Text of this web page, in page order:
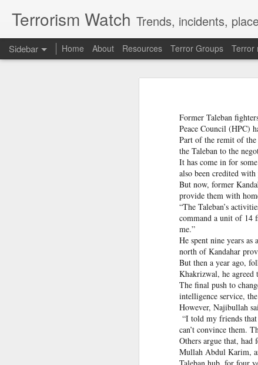
Former Taleban
Peace Council (HPC)
Part of the remit of the
the Taleban to the
It has come in for
also been credited
But now, former
provide them with
“The Taleban’s
command a unit of 14
me.”
He spent nine years
north of Kandahar
But then a year ago,
Khakrizwal, he agreed
The final push to
intelligence service,
However, Najibullah
“I told my friends
can’t convince them.
Others argue that,
Mullah Abdul Karim,
Terrorism Watch Trends, incidents,
Sidebar Home About Resources Terror Groups Terror
Pak ISI eyeing
Pakistan's Inter-Services
accessed by India Today.
The intelligence
based terror groups,
operational methods
groups operating against
ISI STUDYING HAMAS-
According to the
Lashkar-e-Taiba (LeT)
infiltration, mobile
The inputs further
cadres in areas such as
The intelligence
platform for interactions
The assessment refers to